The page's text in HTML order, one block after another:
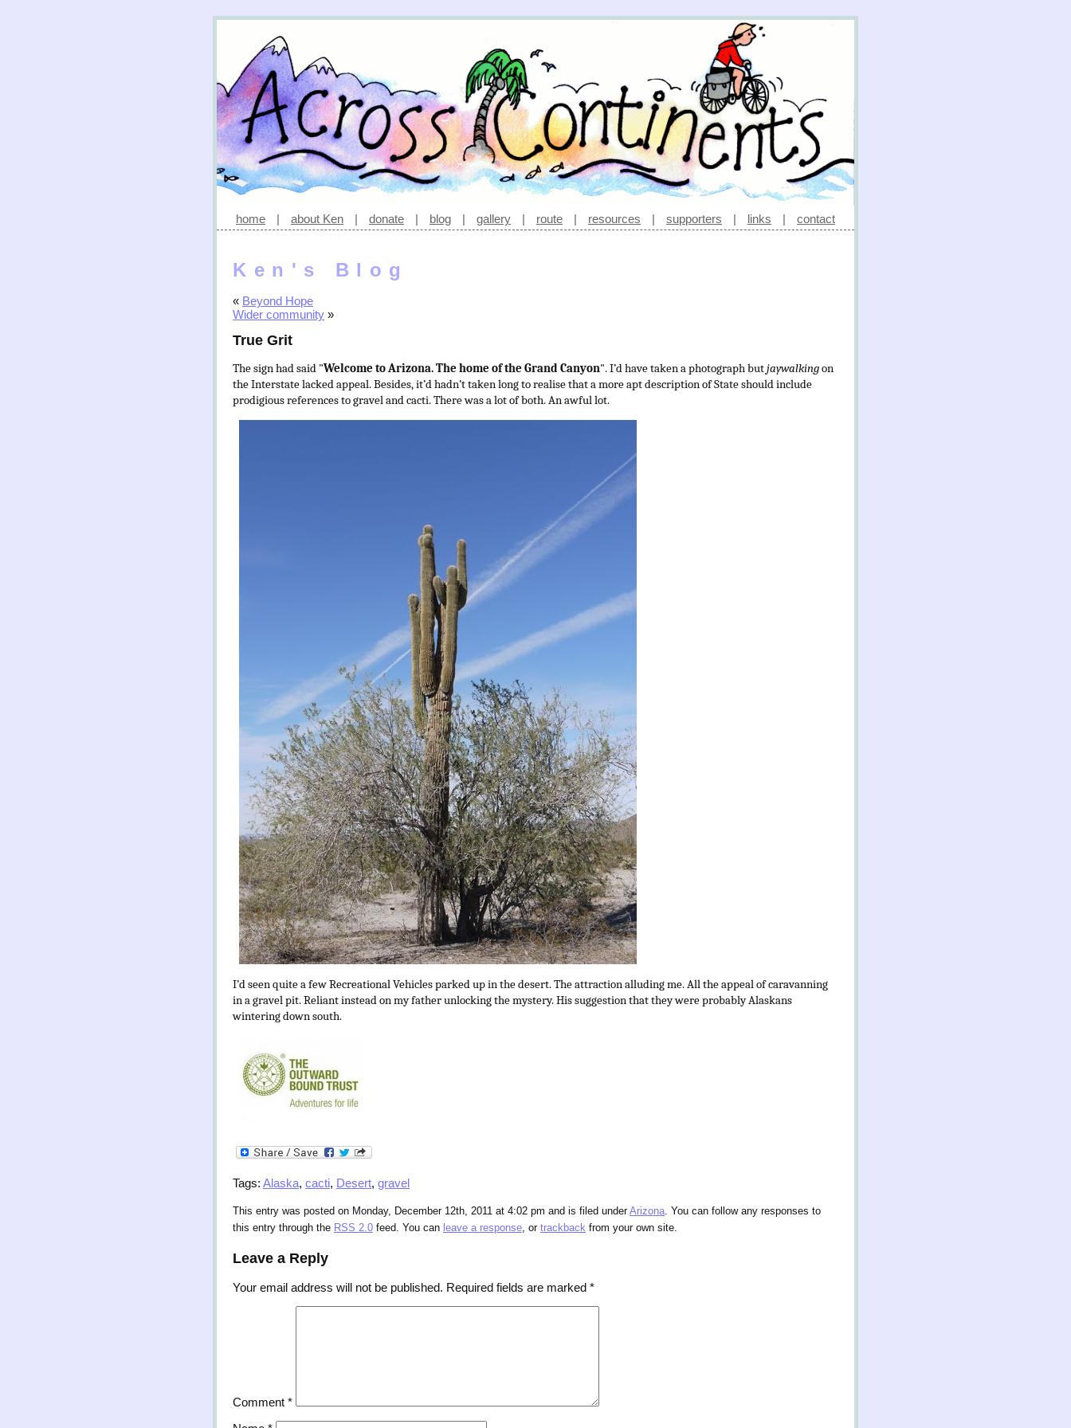
home | about Ken | donate | blog | gallery | route | resources | supporters | links | contact
Ken's Blog
« Beyond Hope
Wider community »
True Grit
The sign had said "Welcome to Arizona. The home of the Grand Canyon". I’d have taken a photograph butjaywalkingon
the Interstate lacked appeal. Besides, it’d hadn’t taken long to realise that a more apt description of State should include
prodigious references to gravel and cacti. There was a lot of both. An awful lot.
I’d seen quite a few Recreational Vehicles parked up in the desert. The attraction alluding me. All the appeal of caravanning
in a gravel pit. Reliant instead on my father unlocking the mystery. His suggestion that they were probably Alaskans
wintering down south.
Tags: Alaska, cacti, Desert, gravel
This entry was posted on Monday, December 12th, 2011 at 4:02 pm and is filed underArizona. You can follow any responses to
this entry through the RSS 2.0 feed. You can leave a response, or trackback from your own site.
Leave a Reply
Your email address will not be published. Required fields are marked *
Comment *